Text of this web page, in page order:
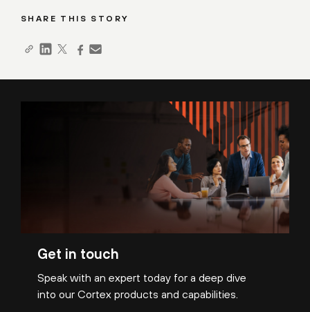
SHARE THIS STORY
Get in touch
Speak with an expert today for a deep dive
into our Cortex products and capabilities.